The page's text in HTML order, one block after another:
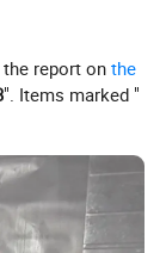
the report onthe
". Items marked "